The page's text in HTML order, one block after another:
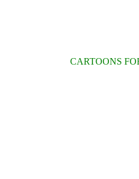
CARTOONS